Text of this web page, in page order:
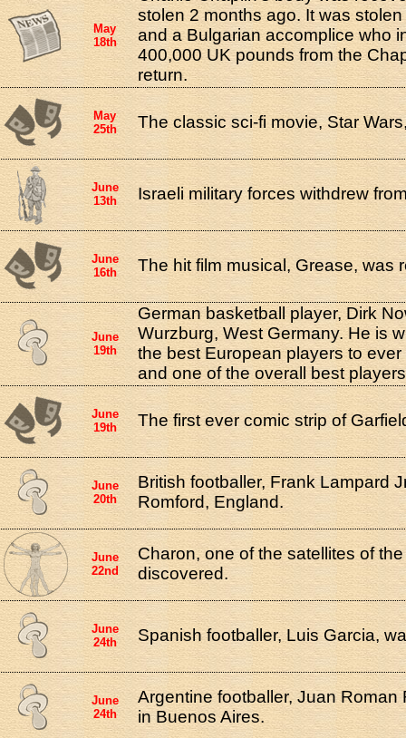
May
18th
stolen 2 months ago. It was
and a Bulgarian accomplice who
400,000 UK pounds from the
return.
May
25th
The classic sci-fi movie, Star
June
13th
Israeli military forces withdrew
June
16th
The hit film musical, Grease, was
June
19th
German basketball player, Dirk
Wurzburg, West Germany. He is
the best European players to
and one of the overall best
June
19th
The first ever comic strip of
June
20th
British footballer, Frank Lampard
Romford, England.
June
22nd
Charon, one of the satellites of
discovered.
June
24th
Spanish footballer, Luis Garcia,
June
24th
Argentine footballer, Juan Roman
in Buenos Aires.